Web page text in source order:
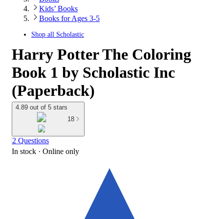
Kids’ Books
Books for Ages 3-5
Shop all Scholastic
Harry Potter The Coloring
Book 1 by Scholastic Inc
(Paperback)
4.89 out of 5 stars
18
2 Questions
In stock · Online only